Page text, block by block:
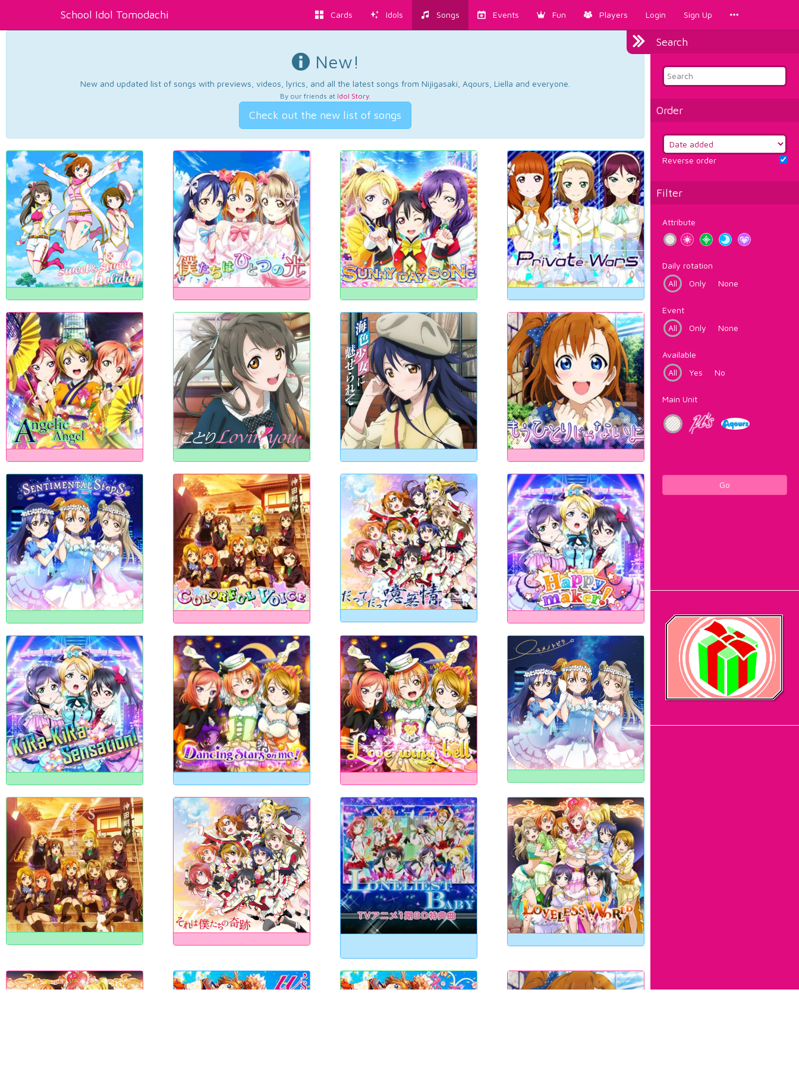
School Idol Tomodachi Cards Idols Songs Events Fun Players Login Sign Up
Search
Order
Reverse order
Filter
Attribute
Daily rotation
All
Only None
Event
All
Only None
Available
All
Yes No
Main Unit
Go
New!
New and updated list of songs with previews, videos, lyrics, and all the latest songs from Nijigasaki, Aqours, Liella and everyone.
By our friends at Idol Story.
Check out the new list of songs